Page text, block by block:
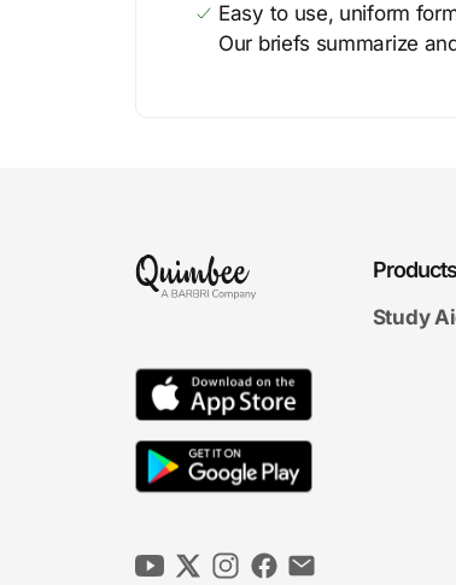
Easy to use, uniform
Our briefs summarize
Products
Study